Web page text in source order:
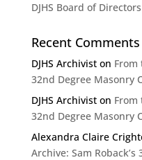
DJHS Board of
Recent Comments
DJHS Archiviston From
32nd Degree Masonry
DJHS Archiviston From
32nd Degree Masonry
Alexandra Claire
Archive: Sam